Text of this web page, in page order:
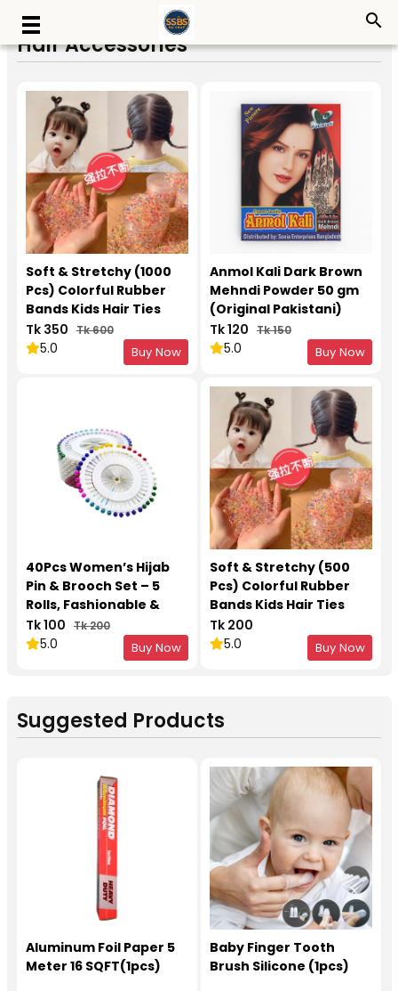
search
Hair Accessories
Soft & Stretchy (1000
Pcs) Colorful Rubber
Bands Kids Hair Ties
Tk 350 Tk 600
5.0 Buy Now
Anmol Kali Dark Brown
Mehndi Powder 50 gm
(Original Pakistani)
Tk 120 Tk 150
5.0 Buy Now
40Pcs Women’s Hijab
Pin & Brooch Set – 5
Rolls, Fashionable &
Durable
Tk 100 Tk 200
5.0 Buy Now
Soft & Stretchy (500
Pcs) Colorful Rubber
Bands Kids Hair Ties
Tk 200
5.0
Buy Now
Suggested Products
Aluminum Foil Paper 5
Meter 16 SQFT(1pcs)
Baby Finger Tooth
Brush Silicone (1pcs)